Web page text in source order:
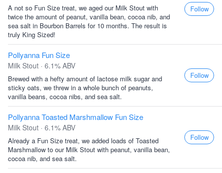
A not so Fun Size treat, we aged our Milk Stout with
twice the amount of peanut, vanilla bean, cocoa nib, and
sea salt in Bourbon Barrels for 10 months. The result is
truly King Sized!
Follow
Pollyanna Fun Size
Milk Stout · 6.1% ABV
Brewed with a hefty amount of lactose milk sugar and
sticky oats, we threw in a whole bunch of peanuts,
vanilla beans, cocoa nibs, and sea salt.
Follow
Pollyanna Toasted Marshmallow Fun Size
Milk Stout · 6.1% ABV
Already a Fun Size treat, we added loads of Toasted
Marshmallow to our Milk Stout with peanut, vanilla bean,
cocoa nib, and sea salt.
Follow